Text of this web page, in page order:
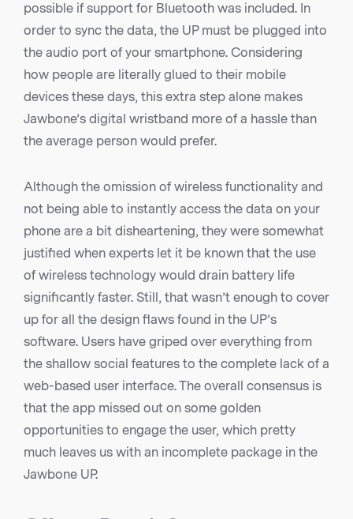
possible if support for Bluetooth was included. In
order to sync the data, the UP must be plugged into
the audio port of your smartphone. Considering
how people are literally glued to their mobile
devices these days, this extra step alone makes
Jawbone’s digital wristband more of a hassle than
the average person would prefer.
Although the omission of wireless functionality and
not being able to instantly access the data on your
phone are a bit disheartening, they were somewhat
justified when experts let it be known that the use
of wireless technology would drain battery life
significantly faster. Still, that wasn’t enough to cover
up for all the design flaws found in the UP’s
software. Users have griped over everything from
the shallow social features to the complete lack of a
web-based user interface. The overall consensus is
that the app missed out on some golden
opportunities to engage the user, which pretty
much leaves us with an incomplete package in the
Jawbone UP.